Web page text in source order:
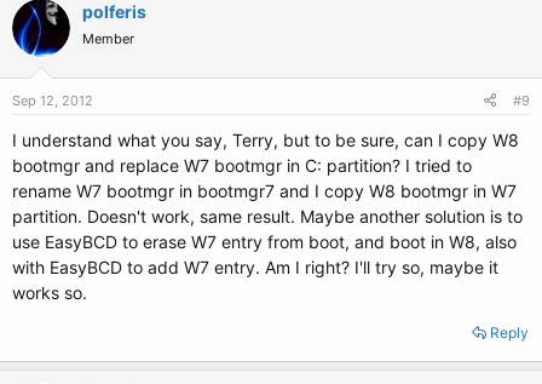
polferis
Member
Sep 12, 2012 #9
I understand what you say, Terry, but to be sure, can I copy W8
bootmgr and replace W7 bootmgr in C: partition? I tried to
rename W7 bootmgr in bootmgr7 and I copy W8 bootmgr in W7
partition. Doesn't work, same result. Maybe another solution is to
use EasyBCD to erase W7 entry from boot, and boot in W8, also
with EasyBCD to add W7 entry. Am I right? I'll try so, maybe it
works so.
Reply